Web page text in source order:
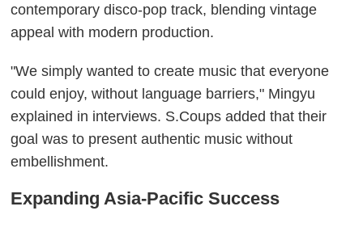
contemporary disco-pop track, blending vintage
appeal with modern production.
"We simply wanted to create music that everyone
could enjoy, without language barriers," Mingyu
explained in interviews. S.Coups added that their
goal was to present authentic music without
embellishment.
Expanding Asia-Pacific Success